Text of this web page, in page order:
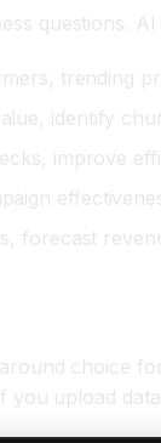
questions.
trending
identify
improve
forecast
choice
you upload